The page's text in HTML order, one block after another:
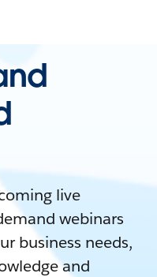
live
webinars
business needs,
and